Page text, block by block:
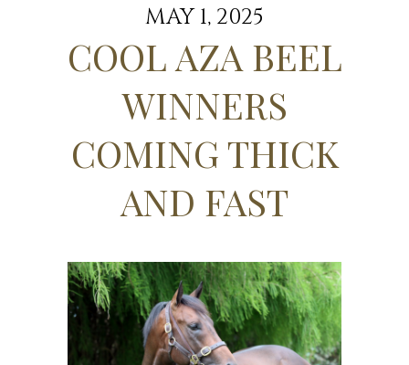
MAY 1, 2025
COOL AZA BEEL
WINNERS
COMING THICK
AND FAST